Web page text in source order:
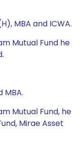
MBA and ICWA.
Mutual Fund he
MBA.
Mutual Fund, he
Mirae Asset